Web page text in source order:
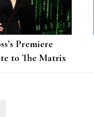
Premiere
to The Matrix